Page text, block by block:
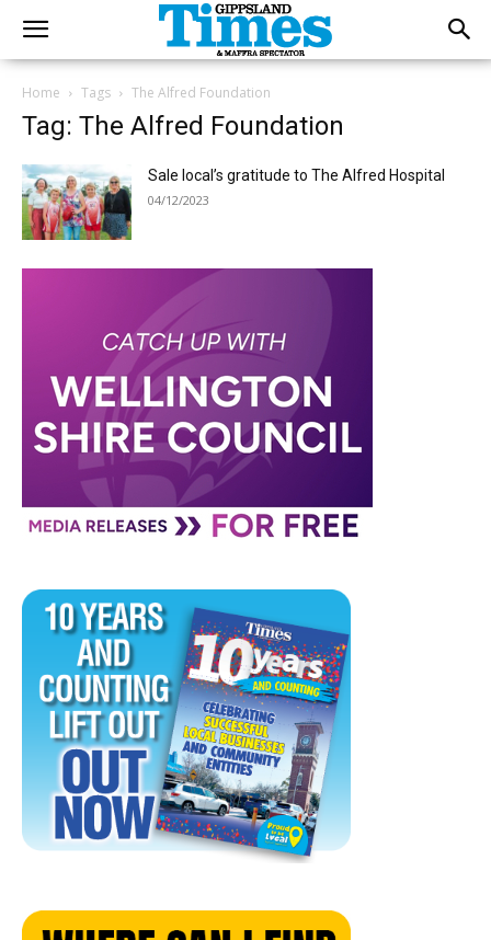
Home Tags The Alfred Foundation
Tag: The Alfred Foundation
Sale local’s gratitude to The Alfred Hospital
04/12/2023